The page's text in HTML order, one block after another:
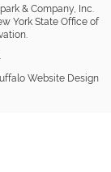
& Company, Inc.
York State Office of
Website Design